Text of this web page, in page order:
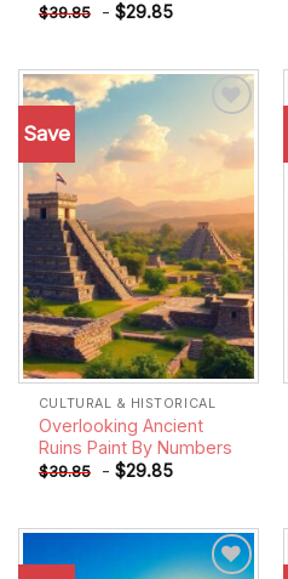
$39.85 - $29.85
Save
Add to
CULTURAL & HISTORICAL
Overlooking Ancient
Ruins Paint By Numbers
$39.85 - $29.85